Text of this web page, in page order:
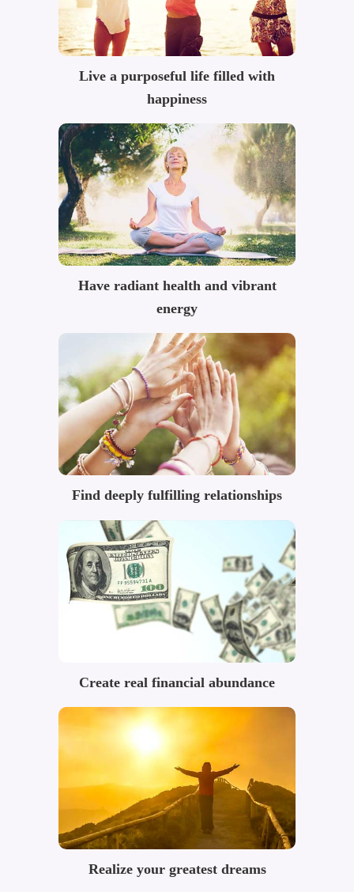
Live a purposeful life filled with
happiness
Have radiant health and vibrant
energy
Find deeply fulfilling relationships
Create real financial abundance
Realize your greatest dreams